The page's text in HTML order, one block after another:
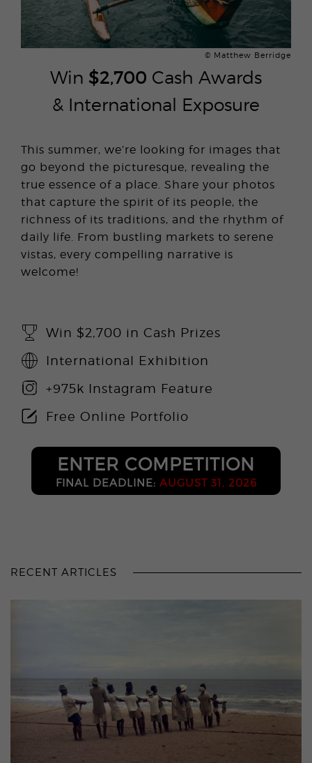
© Matthew Berridge
Win $2,700 Cash Awards
& International Exposure
This summer, we’re looking for images that
go beyond the picturesque, revealing the
true essence of a place. Share your photos
that capture the spirit of its people, the
richness of its traditions, and the rhythm of
daily life. From bustling markets to serene
vistas, every compelling narrative is
welcome!
Win $2,700 in Cash Prizes
International Exhibition
+975k Instagram Feature
Free Online Portfolio
ENTER COMPETITION
FINAL DEADLINE: AUGUST 31, 2026
RECENT ARTICLES